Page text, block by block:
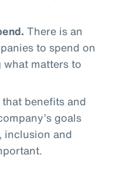
There is an
to spend on
matters to
benefits and
goals
inclusion and